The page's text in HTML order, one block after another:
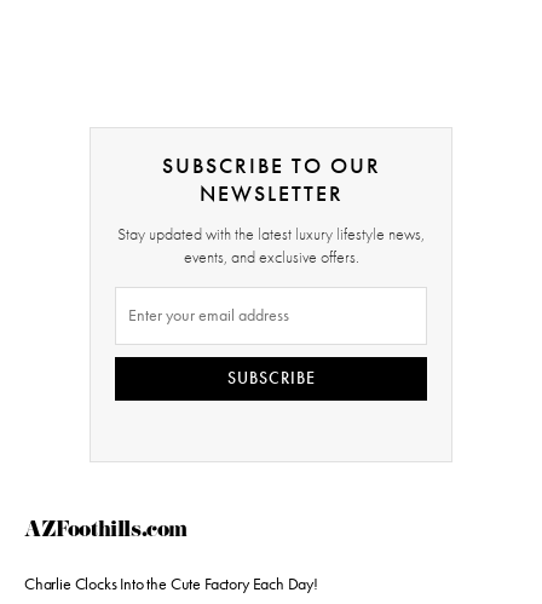
SUBSCRIBE TO OUR
NEWSLETTER
Stay updated with the latest luxury lifestyle news,
events, and exclusive offers.
SUBSCRIBE
AZFoothills.com
Charlie Clocks Into the Cute Factory Each Day!